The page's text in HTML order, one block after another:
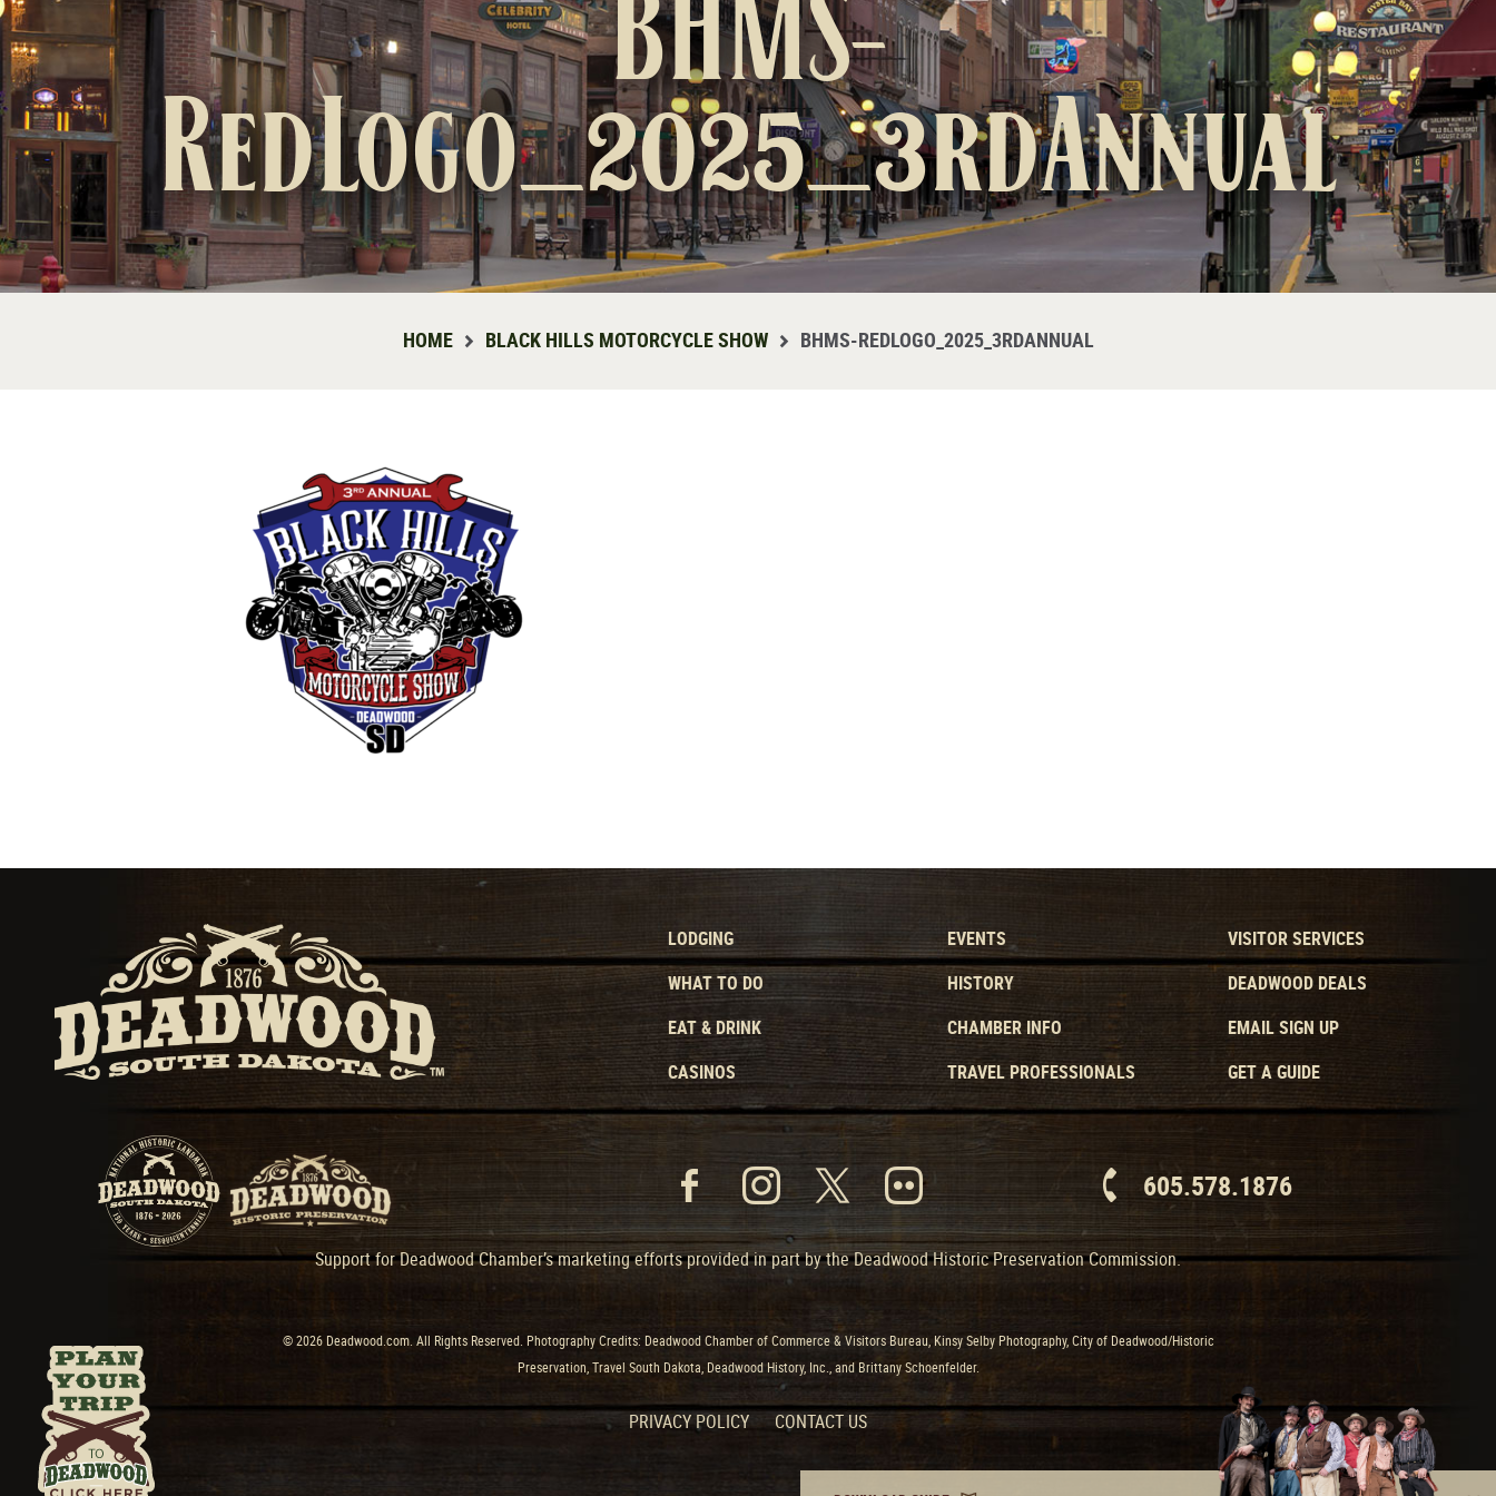
RedLogo_2025_3rdAnnual
HOME BLACK HILLS MOTORCYCLE SHOW BHMS-REDLOGO_2025_3RDANNUAL
LODGING
WHAT TO DO
EAT & DRINK
CASINOS
EVENTS
HISTORY
CHAMBER INFO
TRAVEL PROFESSIONALS
VISITOR SERVICES
DEADWOOD DEALS
EMAIL SIGN UP
GET A GUIDE
605.578.1876
Support for Deadwood Chamber’s marketing efforts provided in part by the Deadwood Historic Preservation Commission.
© 2026 Deadwood.com. All Rights Reserved. Photography Credits: Deadwood Chamber of Commerce & Visitors Bureau, Kinsy Selby Photography, City of Deadwood/Historic
Preservation, Travel South Dakota, Deadwood History, Inc., and Brittany Schoenfelder.
PRIVACY POLICY CONTACT US